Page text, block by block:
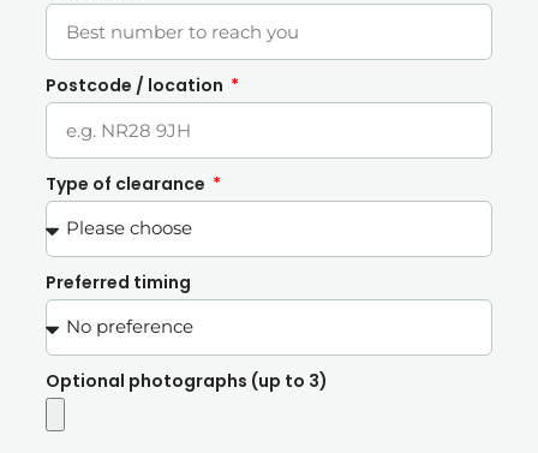
Postcode / location
Type of clearance
Preferred timing
Optional photographs (up to 3)